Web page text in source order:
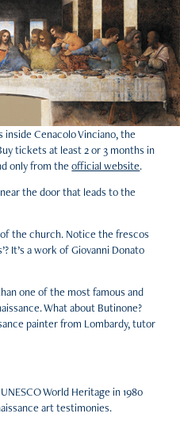
inside Cenacolo Vinciano, the
tickets at least 2 or 3 months in
only from theofficial website.
the door that leads to the
the church. Notice the frescos
It’s a work of Giovanni Donato
one of the most famous and
What about Butinone?
painter from Lombardy, tutor
World Heritage in 1980
art testimonies.